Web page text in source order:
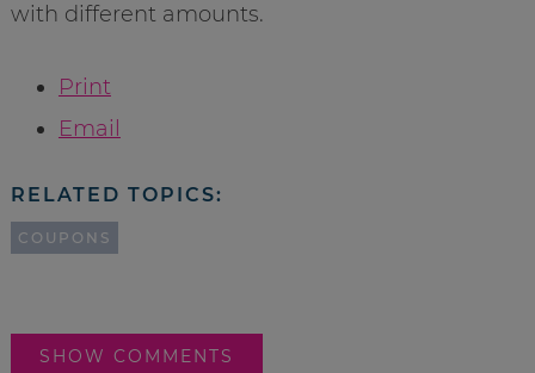
with different amounts.
Print
Email
RELATED TOPICS:
COUPONS
SHOW COMMENTS